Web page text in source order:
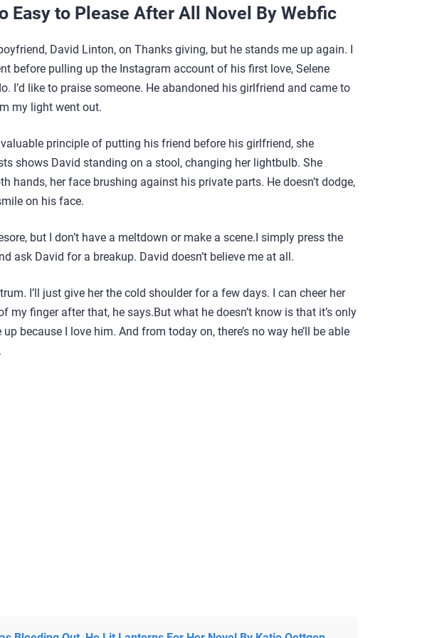
Easy to Please After All Novel By Webfic
David Linton, on Thanks giving, but he stands me up again. I
before pulling up the Instagram account of his first love, Selene
I’d like to praise someone. He abandoned his girlfriend and came to
my light went out.
principle of putting his friend before his girlfriend, she
shows David standing on a stool, changing her lightbulb. She
hands, her face brushing against his private parts. He doesn’t dodge,
on his face.
but I don’t have a meltdown or make a scene.I simply press the
ask David for a breakup. David doesn’t believe me at all.
I’ll just give her the cold shoulder for a few days. I can cheer her
my finger after that, he says.But what he doesn’t know is that it’s only
because I love him. And from today on, there’s no way he’ll be able